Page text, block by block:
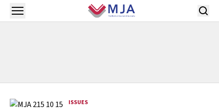
Skip to main content
Open menu
ISSUES